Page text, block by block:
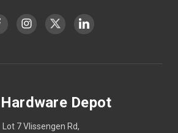
Depot
Lot 7 Vlissengen Rd,